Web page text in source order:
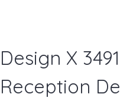
Design X
Reception